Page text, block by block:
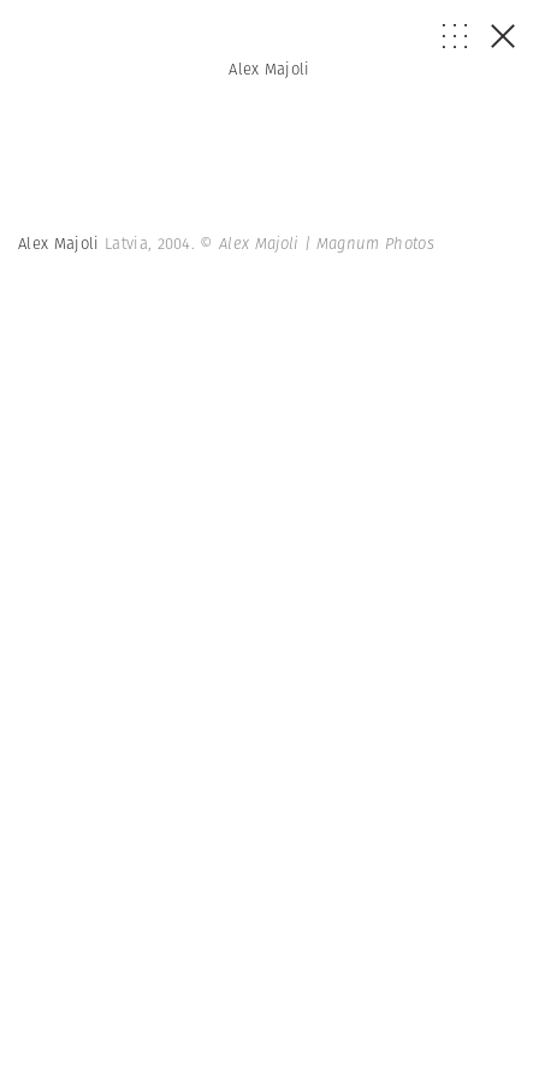
Alex Majoli
Alex Majoli Latvia, 2004. © Alex Majoli | Magnum Photos